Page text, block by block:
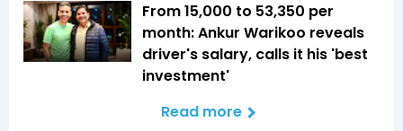
From ₹15,000 to ₹53,350 per
month: Ankur Warikoo reveals
driver's salary, calls it his 'best
investment'
Read more